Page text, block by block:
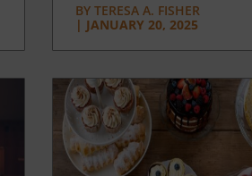
BY TERESA A. FISHER
| JANUARY 20, 2025